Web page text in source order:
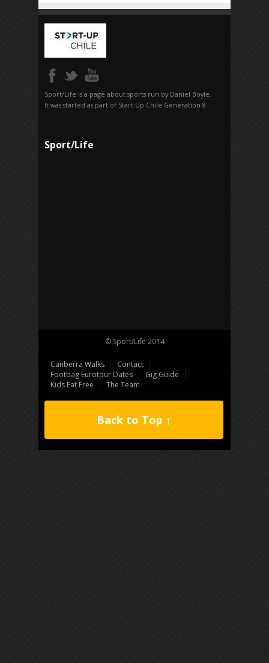
Sport/Life is a page about sports run by Daniel Boyle.
It was started as part of Start-Up Chile Generation 8.
Sport/Life
© Sport/Life 2014
Canberra Walks
Contact
Footbag Eurotour Dates
Gig Guide
Kids Eat Free
The Team
Back to Top ↑